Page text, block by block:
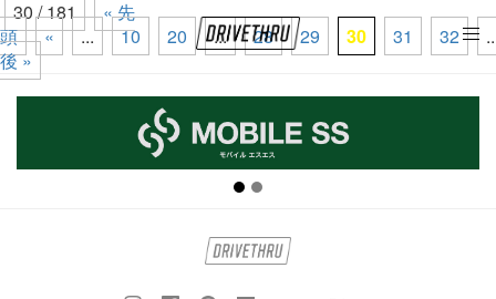
30 / 181
« 先
頭
« ... 10 20 ... 28 29 30 31 32
後 »